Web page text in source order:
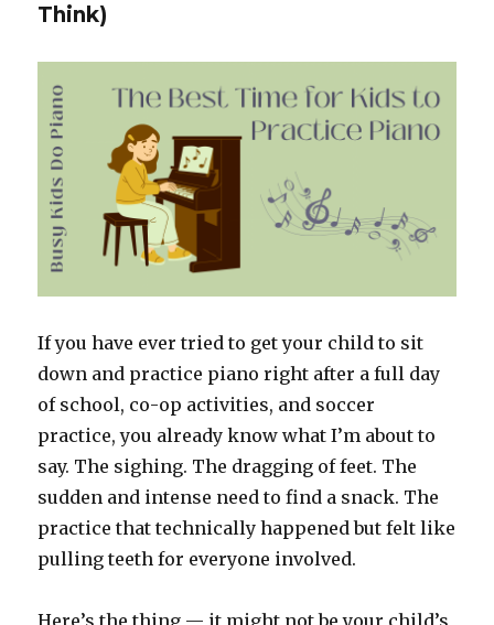
Piano
Think)
If you have ever tried to get your child to sit
down and practice piano right after a full day
of school, co-op activities, and soccer
practice, you already know what I’m about to
say. The sighing. The dragging of feet. The
sudden and intense need to find a snack. The
practice that technically happened but felt like
pulling teeth for everyone involved.
Here’s the thing — it might not be your child’s